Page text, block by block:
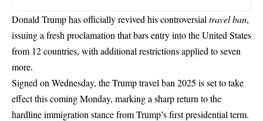
Donald Trump has officially revived his controversial travel ban,
issuing a fresh proclamation that bars entry into the United States
from 12 countries, with additional restrictions applied to seven
more.
Signed on Wednesday, the Trump travel ban 2025 is set to take
effect this coming Monday, marking a sharp return to the
hardline immigration stance from Trump’s first presidential term.